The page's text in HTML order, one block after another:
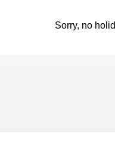
Sorry, no